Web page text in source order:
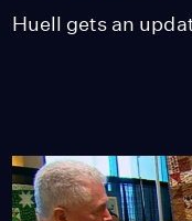
Huell gets an